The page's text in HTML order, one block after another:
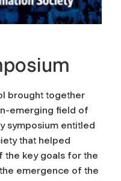
brought together
emerging field of
symposium entitled
that helped
the key goals for the
emergence of the